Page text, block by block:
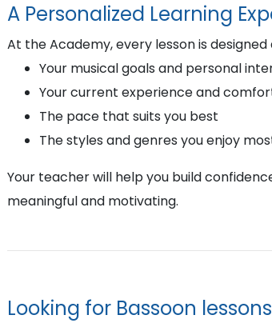
A Personalized Learning
At the Academy, every lesson is designed
Your musical goals and personal
Your current experience and
The pace that suits you best
The styles and genres you enjoy
Your teacher will help you build
meaningful and motivating.
Looking for Bassoon